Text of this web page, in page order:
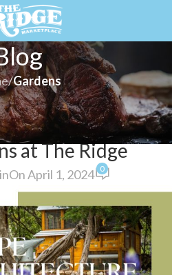
/Gardens
Month at
at The Ridge
On April 1, 2024 0